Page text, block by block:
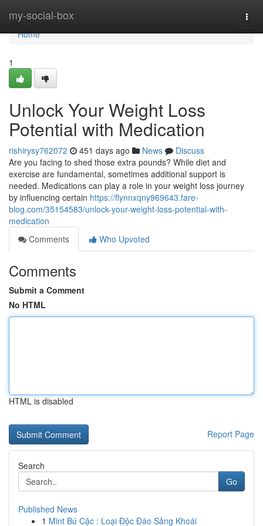
my-social-box
Home
Home
1
Unlock Your Weight Loss
Potential with Medication
rishirysy762072 451 days ago News
Discuss
Are you facing to shed those extra pounds? While diet and
exercise are fundamental, sometimes additional support is
needed. Medications can play a role in your weight loss journey
by influencing certain https://flynnxqny969643.fare-
blog.com/35154583/unlock-your-weight-loss-potential-with-
medication
Comments
Who Upvoted
Comments
Submit a Comment
No HTML
HTML is disabled
Report Page
Search
Go
Published News
1 Mint Bú Cặc : Loại Độc Đáo Sảng Khoái